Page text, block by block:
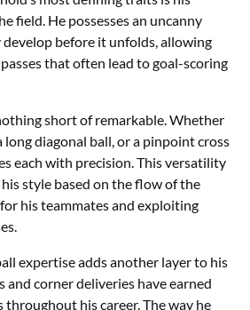
field. He possesses an uncanny
before it unfolds, allowing
that often lead to goal-scoring
short of remarkable. Whether
long diagonal ball, or a pinpoint cross
each with precision. This versatility
style based on the flow of the
his teammates and exploiting
expertise adds another layer to his
and corner deliveries have earned
throughout his career. The way he